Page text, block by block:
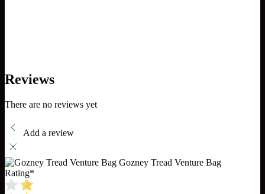
Reviews
There are no reviews yet
Add a review
Gozney Tread Venture Bag
Rating*